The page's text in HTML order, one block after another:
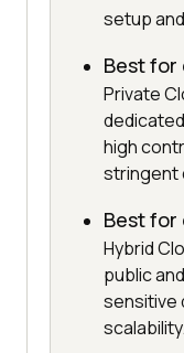
setup
Best
Private
high
stringent
Best
Hybrid
public
sensitive
scalability.